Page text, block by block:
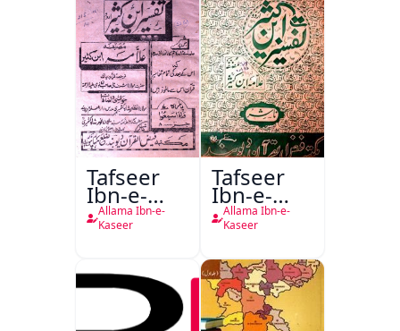
Tafseer
Ibn-e-
Kaseer
Allama Ibn-e-
Kaseer
Tafseer
Ibn-e-
Kaseer
Urdu
Allama Ibn-e-
Kaseer